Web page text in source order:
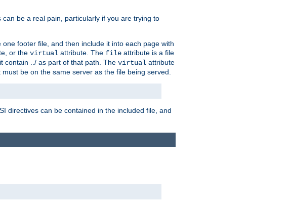
be a real pain, particularly if you are trying to
footer file, and then include it into each page with
or the virtual attribute. The file attribute is a file
contain ../ as part of that path. The virtual attribute
be on the same server as the file being served.
directives can be contained in the included file, and